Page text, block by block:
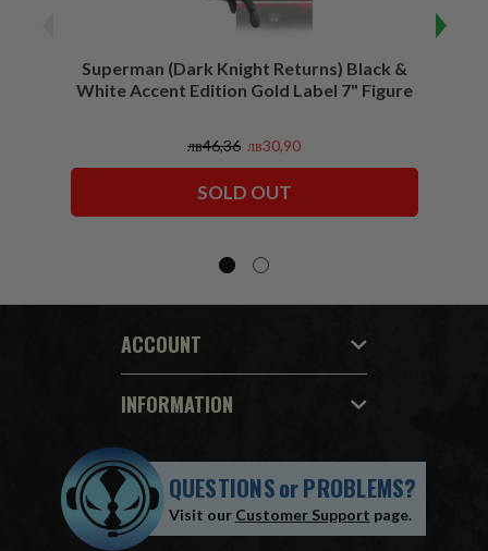
Superman (Dark Knight Returns) Black &
White Accent Edition Gold Label 7" Figure
лв46,36 лв30,90
SOLD OUT
ACCOUNT
INFORMATION
QUESTIONSorPROBLEMS?
Visit our Customer Support page.